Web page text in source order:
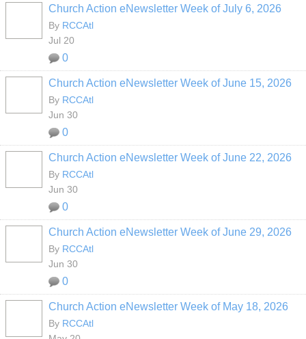
Church Action eNewsletter Week of July 6, 2026
By RCCAtl
Jul 20
0
Church Action eNewsletter Week of June 15, 2026
By RCCAtl
Jun 30
0
Church Action eNewsletter Week of June 22, 2026
By RCCAtl
Jun 30
0
Church Action eNewsletter Week of June 29, 2026
By RCCAtl
Jun 30
0
Church Action eNewsletter Week of May 18, 2026
By RCCAtl